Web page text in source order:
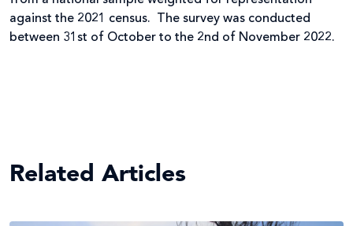
against the 2021 census. The survey was conducted
between 31st of October to the 2nd of November 2022.
Related Articles